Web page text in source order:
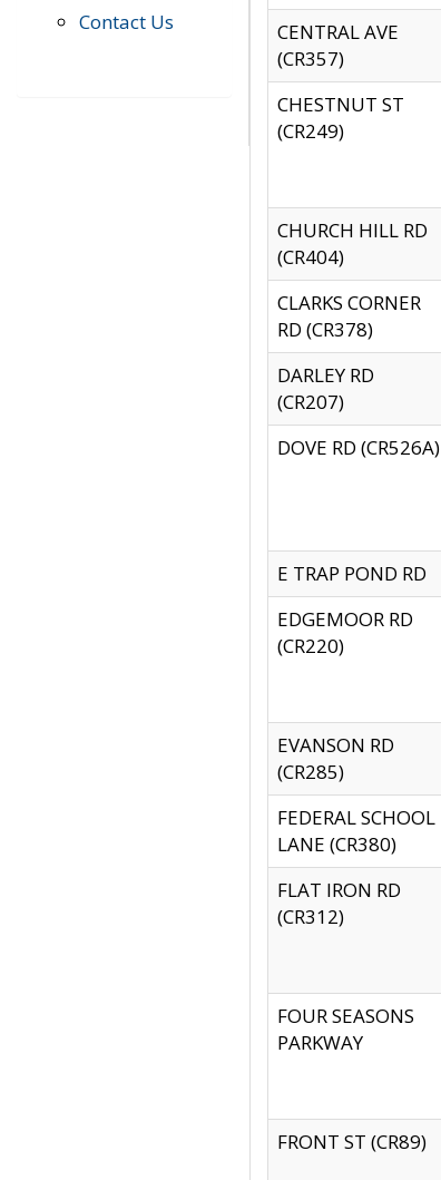
Contact Us
CENTRAL AVE
(CR357)
CHESTNUT ST
(CR249)
CHURCH HILL RD
(CR404)
CLARKS CORNER
RD (CR378)
DARLEY RD
(CR207)
DOVE RD (CR526A)
E TRAP POND RD
EDGEMOOR RD
(CR220)
EVANSON RD
(CR285)
FEDERAL SCHOOL
LANE (CR380)
FLAT IRON RD
(CR312)
FOUR SEASONS
PARKWAY
FRONT ST (CR89)